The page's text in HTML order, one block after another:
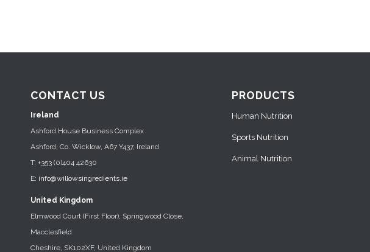
CONTACT US
Ireland
Ashford House Business Complex
Ashford, Co. Wicklow, A67 Y437, Ireland
T: +353 (0)404 42630
E: info@willowsingredients.ie
United Kingdom
Elmwood Court (First Floor), Springwood Close,
Macclesfield
Cheshire, SK102XF, United Kingdom
PRODUCTS
Human Nutrition
Sports Nutrition
Animal Nutrition